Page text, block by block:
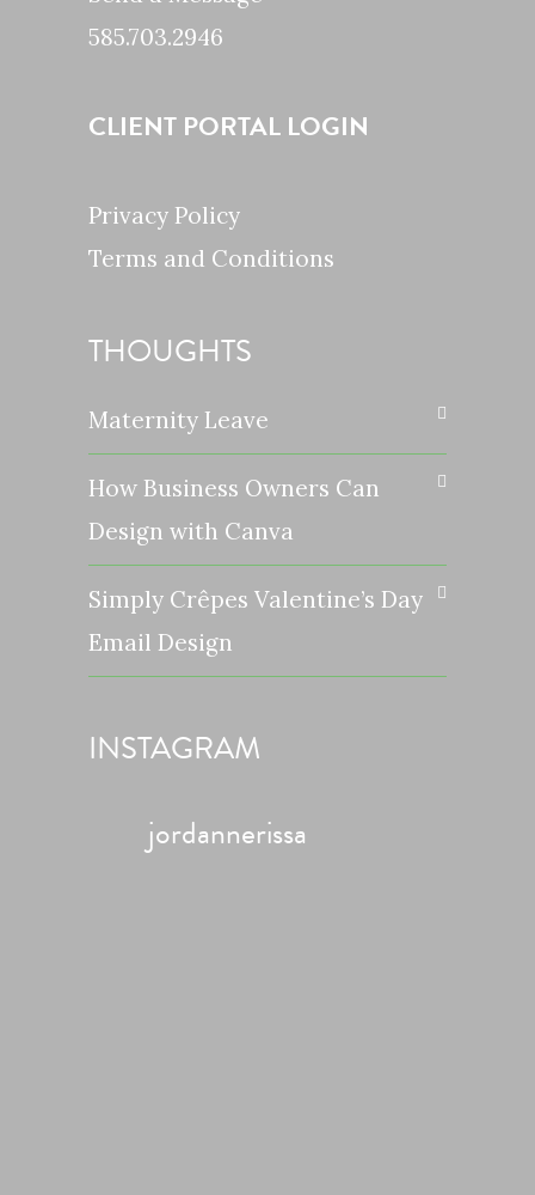
585.703.2946
CLIENT PORTAL LOGIN
Privacy Policy
Terms and Conditions
THOUGHTS
Maternity Leave
How Business Owners Can
Design with Canva
Simply Crêpes Valentine’s Day
Email Design
INSTAGRAM
jordannerissa